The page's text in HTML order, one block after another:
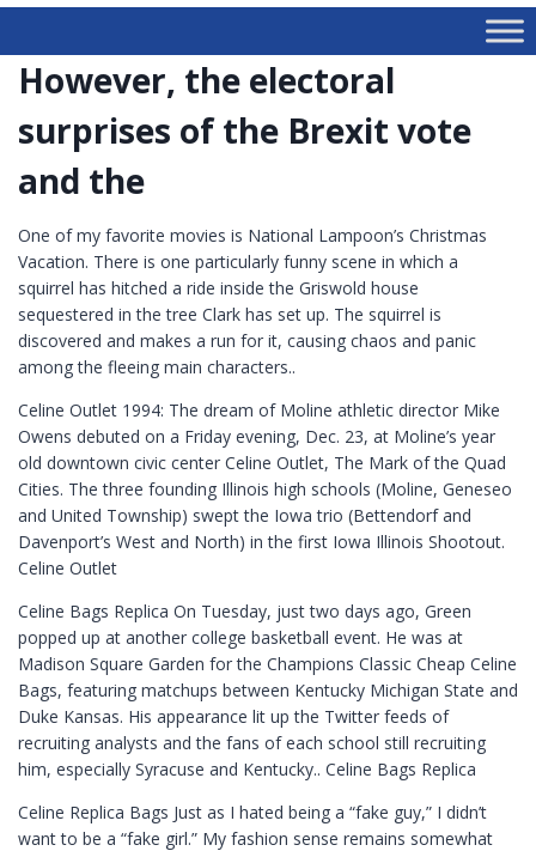
However, the electoral
surprises of the Brexit vote
and the
One of my favorite movies is National Lampoon’s Christmas
Vacation. There is one particularly funny scene in which a
squirrel has hitched a ride inside the Griswold house
sequestered in the tree Clark has set up. The squirrel is
discovered and makes a run for it, causing chaos and panic
among the fleeing main characters..
Celine Outlet 1994: The dream of Moline athletic director Mike
Owens debuted on a Friday evening, Dec. 23, at Moline’s year
old downtown civic center Celine Outlet, The Mark of the Quad
Cities. The three founding Illinois high schools (Moline, Geneseo
and United Township) swept the Iowa trio (Bettendorf and
Davenport’s West and North) in the first Iowa Illinois Shootout.
Celine Outlet
Celine Bags Replica On Tuesday, just two days ago, Green
popped up at another college basketball event. He was at
Madison Square Garden for the Champions Classic Cheap Celine
Bags, featuring matchups between Kentucky Michigan State and
Duke Kansas. His appearance lit up the Twitter feeds of
recruiting analysts and the fans of each school still recruiting
him, especially Syracuse and Kentucky.. Celine Bags Replica
Celine Replica Bags Just as I hated being a “fake guy,” I didn’t
want to be a “fake girl.” My fashion sense remains somewhat